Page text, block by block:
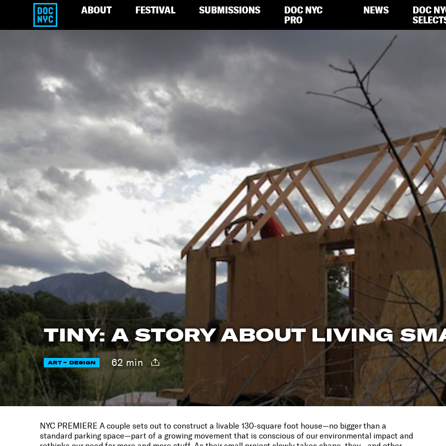
ABOUT FESTIVAL SUBMISSIONS
DOC NYC
PRO
NEWS
DOC
TINY: A STORY ABOUT LIVING
ART + DESIGN 62 min
NYC PREMIERE A couple sets out to construct a livable 130-square foot house—no bigger than a
standard parking space—part of a growing movement that is conscious of our environmental impact and